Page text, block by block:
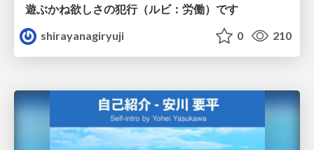
遊ぶかね欲しさの犯行（ルビ：労働）です
shirayanagiryuji
0 210